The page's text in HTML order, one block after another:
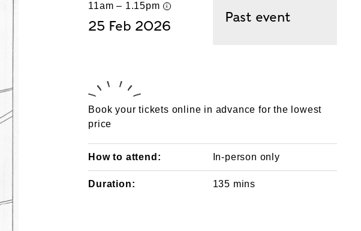
11am – 1.15pm
UK time
25 Feb 2026
Past event
Book your tickets online in advance for the lowest
price
How to attend: In-person only
Duration: 135 mins